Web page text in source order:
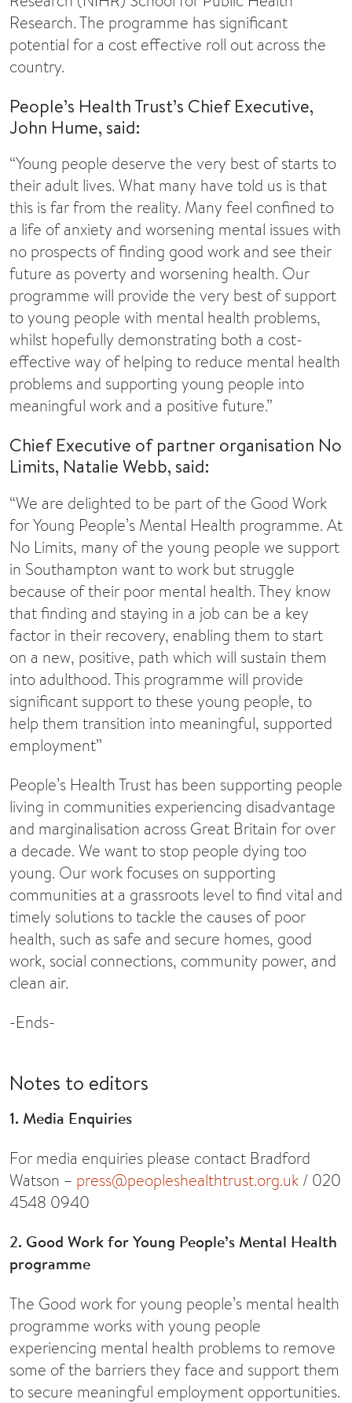
Research. The programme has significant
potential for a cost effective roll out across the
country.
People’s Health Trust’s Chief Executive,
John Hume, said:
“Young people deserve the very best of starts to
their adult lives. What many have told us is that
this is far from the reality. Many feel confined to
a life of anxiety and worsening mental issues with
no prospects of finding good work and see their
future as poverty and worsening health. Our
programme will provide the very best of support
to young people with mental health problems,
whilst hopefully demonstrating both a cost-
effective way of helping to reduce mental health
problems and supporting young people into
meaningful work and a positive future.”
Chief Executive of partner organisation No
Limits, Natalie Webb, said:
“We are delighted to be part of the Good Work
for Young People’s Mental Health programme. At
No Limits, many of the young people we support
in Southampton want to work but struggle
because of their poor mental health. They know
that finding and staying in a job can be a key
factor in their recovery, enabling them to start
on a new, positive, path which will sustain them
into adulthood. This programme will provide
significant support to these young people, to
help them transition into meaningful, supported
employment”
People’s Health Trust has been supporting people
living in communities experiencing disadvantage
and marginalisation across Great Britain for over
a decade. We want to stop people dying too
young. Our work focuses on supporting
communities at a grassroots level to find vital and
timely solutions to tackle the causes of poor
health, such as safe and secure homes, good
work, social connections, community power, and
clean air.
-Ends-
Notes to editors
1. Media Enquiries
For media enquiries please contact Bradford
Watson – press@peopleshealthtrust.org.uk / 020
4548 0940
2. Good Work for Young People’s Mental Health
programme
The Good work for young people’s mental health
programme works with young people
experiencing mental health problems to remove
some of the barriers they face and support them
to secure meaningful employment opportunities.